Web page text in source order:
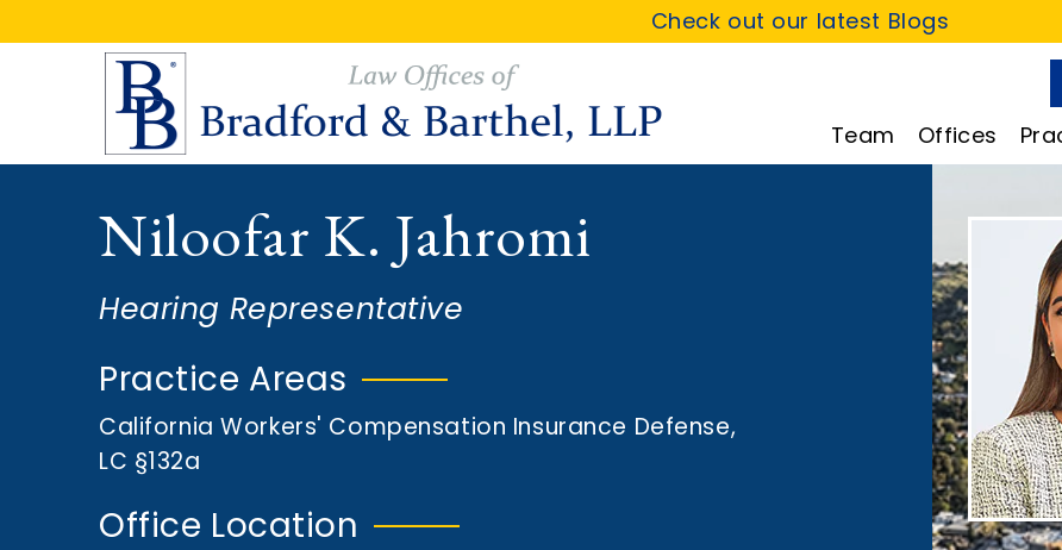
k
k
Check out our latest Blogs
Team
Offices
Niloofar K. Jahromi
Hearing Representative
Practice Areas
California Workers' Compensation Insurance Defense,
LC §132a
Office Location